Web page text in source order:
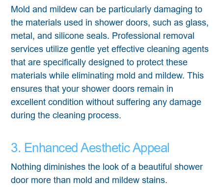
Mold and mildew can be particularly damaging to
the materials used in shower doors, such as glass,
metal, and silicone seals. Professional removal
services utilize gentle yet effective cleaning agents
that are specifically designed to protect these
materials while eliminating mold and mildew. This
ensures that your shower doors remain in
excellent condition without suffering any damage
during the cleaning process.
3. Enhanced Aesthetic Appeal
Nothing diminishes the look of a beautiful shower
door more than mold and mildew stains.